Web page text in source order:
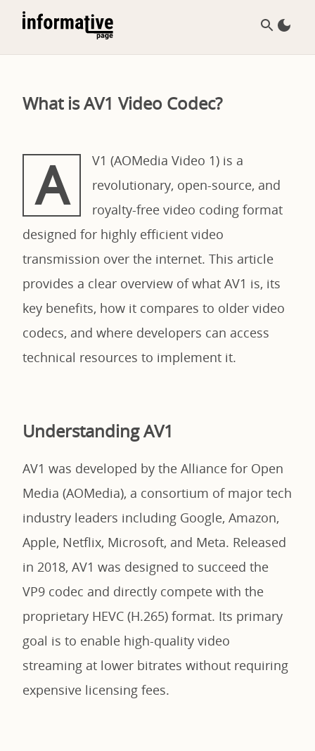
What is AV1 Video Codec?
A
V1 (AOMedia Video 1) is a
revolutionary, open-source, and
royalty-free video coding format
designed for highly efficient video
transmission over the internet. This article
provides a clear overview of what AV1 is, its
key benefits, how it compares to older video
codecs, and where developers can access
technical resources to implement it.
Understanding AV1
AV1 was developed by the Alliance for Open
Media (AOMedia), a consortium of major tech
industry leaders including Google, Amazon,
Apple, Netflix, Microsoft, and Meta. Released
in 2018, AV1 was designed to succeed the
VP9 codec and directly compete with the
proprietary HEVC (H.265) format. Its primary
goal is to enable high-quality video
streaming at lower bitrates without requiring
expensive licensing fees.